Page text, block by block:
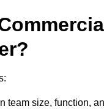
team size, function,